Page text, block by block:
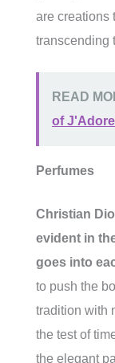
are creations
transcending
READ
of
Perfumes
Christian
evident in
goes into
to push the
tradition with
the test of
the elegant